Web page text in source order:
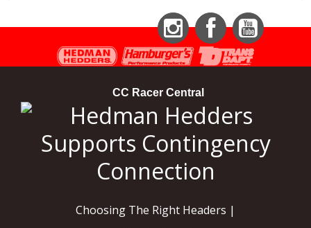
InstagramFacebookYouTube
CC Racer Central
Choosing The Right Headers |